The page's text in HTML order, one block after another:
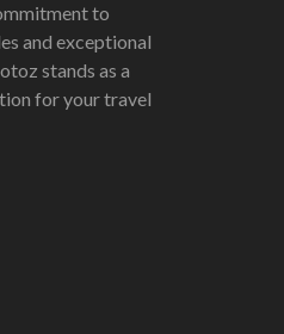
to
and exceptional
stands as a
for your travel